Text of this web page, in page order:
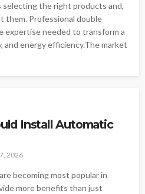
selecting the right products and,
them. Professional double
expertise needed to transform a
energy efficiency.The market
Install Automatic
2026
becoming most popular in
more benefits than just